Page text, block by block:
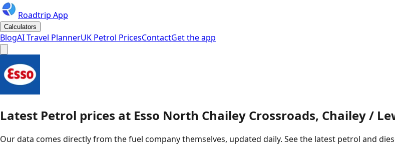
Roadtrip App
Calculators
BlogAI Travel PlannerUK Petrol PricesContactGet the app
Latest Petrol prices at Esso North Chailey Crossroads, Chailey /
Our data comes directly from the fuel company themselves, updated daily. See the latest petrol and